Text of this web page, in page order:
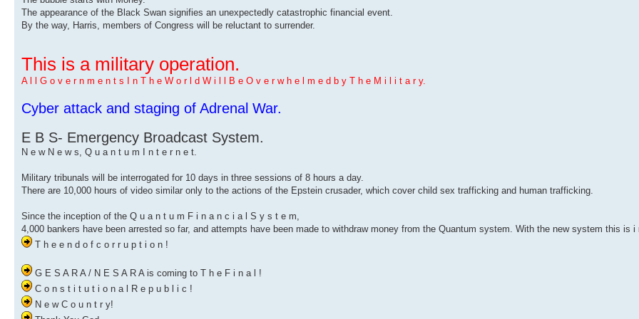
The appearance of the Black Swan signifies an unexpectedly catastrophic financial event.
By the way, Harris, members of Congress will be reluctant to surrender.
This is a military operation.
A l l G o v e r n m e n t s I n T h e W o r l d W i l l B e O v e r w h e l m e d b y T h e M i l i t a r y.
Cyber ​​attack and staging of Adrenal War.
E B S- Emergency Broadcast System.
N e w N e w s, Q u a n t u m I n t e r n e t.
Military tribunals will be interrogated for 10 days in three sessions of 8 hours a day.
There are 10,000 hours of video similar only to the actions of the Epstein crusader, which cover child sex trafficking and human trafficking.
Since the inception of the Q u a n t u m F i n a n c i a l S y s t e m,
4,000 bankers have been arrested so far, and attempts have been made to withdraw money from the Quantum system. With the new system this is i
T h e e n d o f c o r r u p t i o n !
G E S A R A / N E S A R A is coming to T h e F i n a l !
C o n s t i t u t i o n a l R e p u b l i c !
N e w C o u n t r y!